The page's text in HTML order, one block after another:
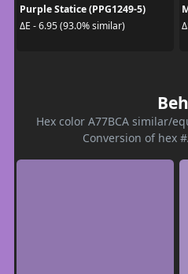
Purple Statice (PPG1249-5)
ΔE - 6.95 (93.0% similar)
Hex color A77BCA similar/
Conversion of hex